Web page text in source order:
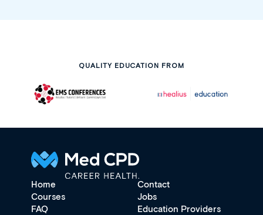
QUALITY EDUCATION FROM
Home
Contact
Courses
Jobs
FAQ
Education Providers